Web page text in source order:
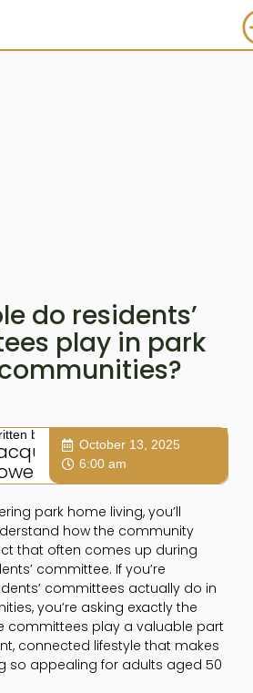
do residents’
play in park
by:
October 13, 2025
6:00 am
park home living, you’ll
how the community
that often comes up during
committee. If you’re
committees actually do in
you’re asking exactly the
committees play a valuable part
connected lifestyle that makes
so appealing for adults aged 50